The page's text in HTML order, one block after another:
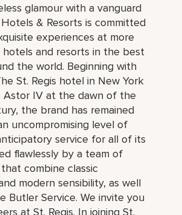
glamour with a vanguard
Hotels & Resorts is committed
experiences at more
and resorts in the best
the world. Beginning with
St. Regis hotel in New York
Astor IV at the dawn of the
the brand has remained
uncompromising level of
service for all of its
flawlessly by a team of
combine classic
modern sensibility, as well
Butler Service. We invite you
at St. Regis. In joining St.